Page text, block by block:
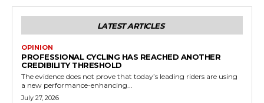
LATEST ARTICLES
OPINION
PROFESSIONAL CYCLING HAS REACHED ANOTHER
CREDIBILITY THRESHOLD
The evidence does not prove that today’s leading riders are using
a new performance-enhancing...
July 27, 2026